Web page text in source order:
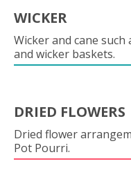
WICKER
Wicker and cane such
and wicker baskets.
DRIED FLOWERS
Dried flower
Pot Pourri.